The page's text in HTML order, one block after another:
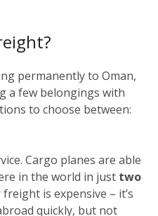
permanently to Oman,
a few belongings with
to choose between:
Cargo planes are able
in the world in just two
is expensive – it’s
quickly, but not